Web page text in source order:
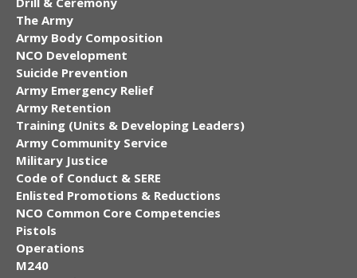
The Army
Army Body Composition
NCO Development
Suicide Prevention
Army Emergency Relief
Army Retention
Training (Units & Developing Leaders)
Army Community Service
Military Justice
Code of Conduct & SERE
Enlisted Promotions & Reductions
NCO Common Core Competencies
Pistols
Operations
M240